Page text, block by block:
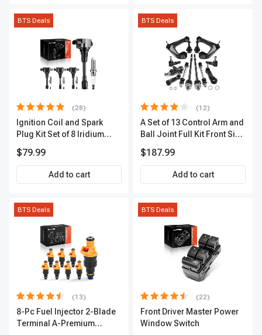
BTS Deals
(28)
Ignition Coil and Spark
Plug Kit Set of 8 Iridium
2-Year Warranty | A-
Premium APIC0490
$79.99
Add to cart
BTS Deals
(12)
A Set of 13 Control Arm and
Ball Joint Full Kit Front Side
$187.99
Add to cart
BTS Deals
(13)
8-Pc Fuel Injector 2-Blade
Terminal A-Premium
BTS Deals
(22)
Front Driver Master Power
Window Switch